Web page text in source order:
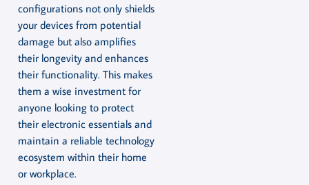
configurations not only shields
your devices from potential
damage but also amplifies
their longevity and enhances
their functionality. This makes
them a wise investment for
anyone looking to protect
their electronic essentials and
maintain a reliable technology
ecosystem within their home
or workplace.